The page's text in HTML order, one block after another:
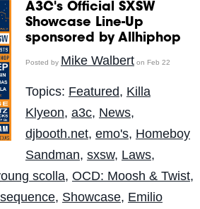
A3C's Official SXSW
Showcase Line-Up
sponsored by Allhiphop
Posted by Mike Walberton Feb 22
Topics: Featured, Killa
Klyeon, a3c, News,
djbooth.net, emo's, Homeboy
Sandman, sxsw, Laws,
scolla, OCD: Moosh & Twist,
, Showcase, Emilio